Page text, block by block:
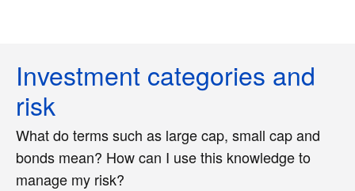
Investment categories and
risk
What do terms such as large cap, small cap and
bonds mean? How can I use this knowledge to
manage my risk?